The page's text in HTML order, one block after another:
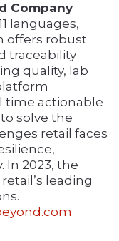
Company
languages,
offers robust
traceability
quality, lab
time actionable
solve the
retail faces
In 2023, the
leading